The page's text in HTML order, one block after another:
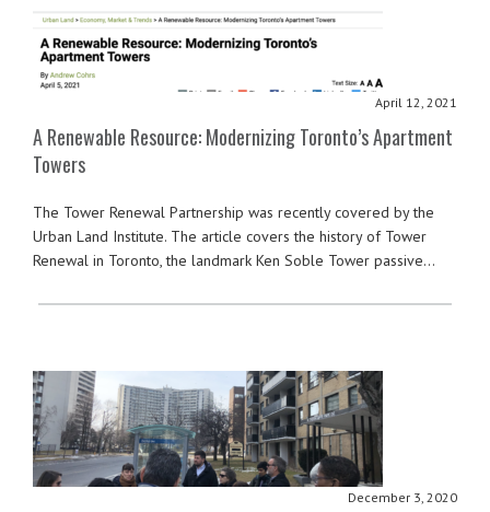
April 12, 2021
A Renewable Resource: Modernizing Toronto’s Apartment
Towers
The Tower Renewal Partnership was recently covered by the
Urban Land Institute. The article covers the history of Tower
Renewal in Toronto, the landmark Ken Soble Tower passive…
December 3, 2020